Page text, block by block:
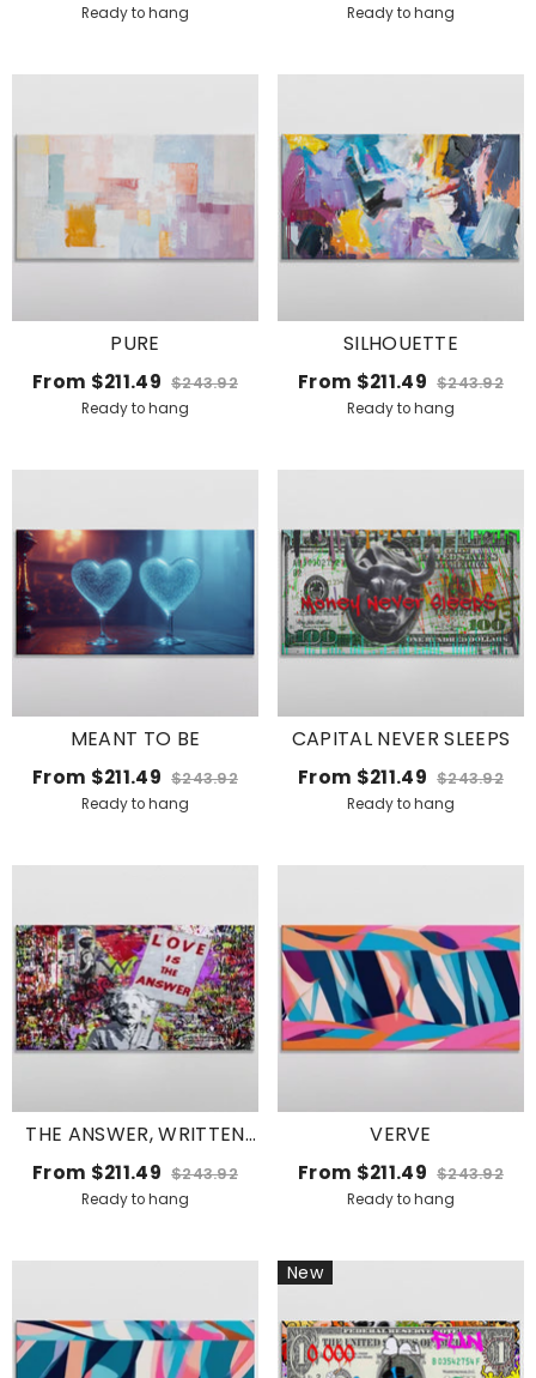
Ready to hang Ready to hang
PURE
From $211.49 $243.92
Ready to hang
SILHOUETTE
From $211.49 $243.92
Ready to hang
MEANT TO BE
From $211.49 $243.92
Ready to hang
CAPITAL NEVER SLEEPS
From $211.49 $243.92
Ready to hang
THE ANSWER, WRITTEN
LOUD
From $211.49 $243.92
Ready to hang
VERVE
From $211.49 $243.92
Ready to hang
New